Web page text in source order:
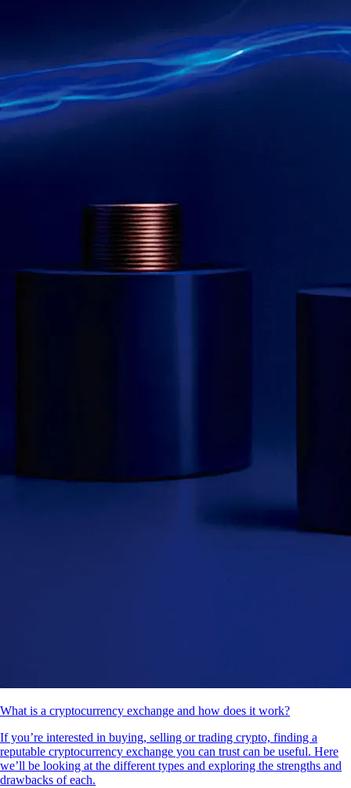
What is a cryptocurrency exchange and how does it work?
If you’re interested in buying, selling or trading crypto, finding a
reputable cryptocurrency exchange you can trust can be useful. Here
we’ll be looking at the different types and exploring the strengths and
drawbacks of each.